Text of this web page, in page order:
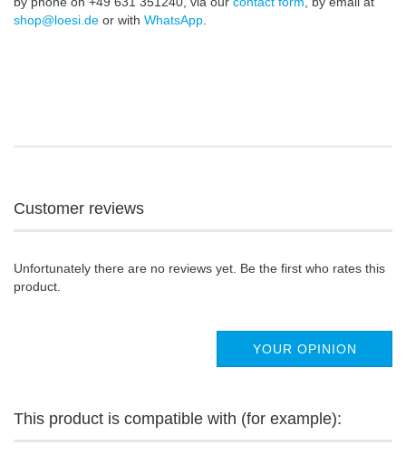
shop@loesi.de or with WhatsApp.
Customer reviews
Unfortunately there are no reviews yet. Be the first who rates this
product.
YOUR OPINION
This product is compatible with (for example):